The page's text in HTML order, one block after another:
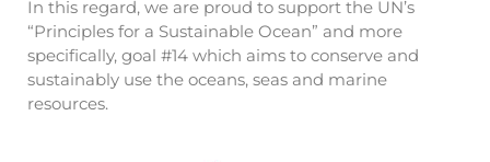
In this regard, we are proud to support the UN’s
“Principles for a Sustainable Ocean” and more
specifically, goal #14 which aims to conserve and
sustainably use the oceans, seas and marine
resources.